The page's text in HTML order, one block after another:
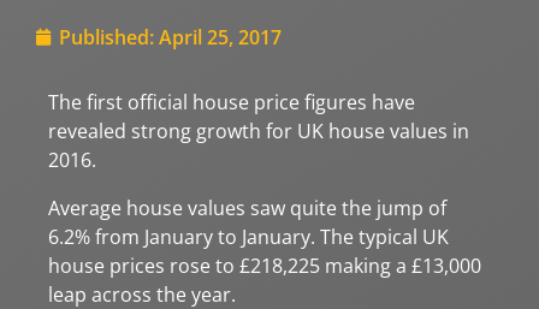
Published:April 25, 2017
The first official house price figures have
revealed strong growth for UK house values in
2016.
Average house values saw quite the jump of
6.2% from January to January. The typical UK
house prices rose to £218,225 making a £13,000
leap across the year.